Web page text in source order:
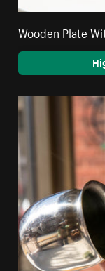
Wooden Plate